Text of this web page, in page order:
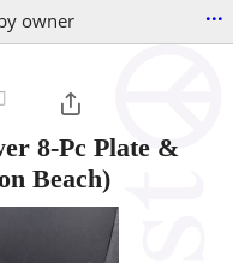
owner ...
8-Pc Plate &
Beach)